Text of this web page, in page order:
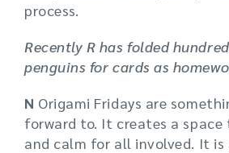
process.
Recently R has folded
penguins for cards as
N Origami Fridays are
forward to. It creates a
and calm for all involved. It is